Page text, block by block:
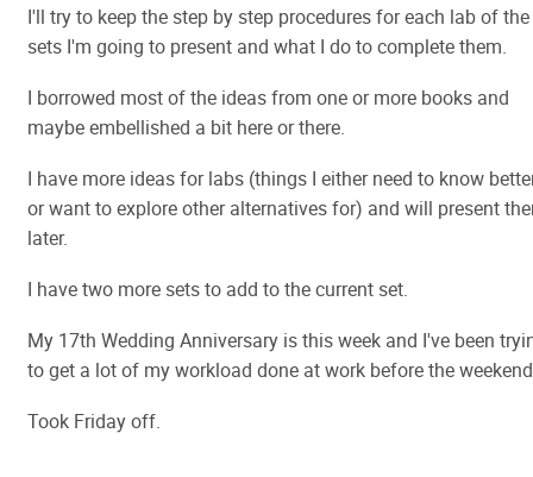
I'll try to keep the step by step procedures for each lab of the
sets I'm going to present and what I do to complete them.
I borrowed most of the ideas from one or more books and
maybe embellished a bit here or there.
I have more ideas for labs (things I either need to know
or want to explore other alternatives for) and will present
later.
I have two more sets to add to the current set.
My 17th Wedding Anniversary is this week and I've been
to get a lot of my workload done at work before the
Took Friday off.